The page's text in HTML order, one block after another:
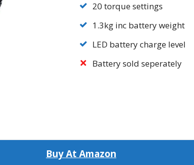
20 torque settings
1.3kg inc battery weight
LED battery charge level
Battery sold seperately
Buy At Amazon